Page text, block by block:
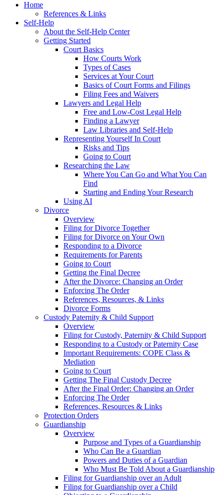
Home
References & Links
Self-Help
About the Self-Help Center
Getting Started
Court Basics
How Courts Work
Types of Cases
Services at Your Court
Basics of Court Forms and Filings
Filing Fees and Waivers
Lawyers and Legal Help
Free and Low-Cost Legal Help
Finding a Lawyer
Law Libraries and Self-Help
Representing Yourself In Court
Risks and Tips
Going to Court
Researching the Law
Where You Can Go and What You Can
Find
Starting and Ending Your Research
Using AI
Divorce
Overview
Filing for Divorce Together
Filing for Divorce on Your Own
Responding to a Divorce
Requirements for Parents
Going to Court
Getting the Final Decree
After the Divorce: Changing an Order
Enforcing The Order
References, Resources, & Links
Divorce Forms
Custody Paternity & Child Support
Overview
Filing for Custody, Paternity & Child Support
Responding to a Custody or Paternity Case
Important Requirements: COPE Class &
Mediation
Going to Court
Getting The Final Custody Decree
After the Final Order: Changing an Order
Enforcing The Order
References, Resources & Links
Protection Orders
Guardianship
Overview
Purpose and Types of a Guardianship
Who Can Be a Guardian
Powers and Duties of a Guardian
Who Must Be Told About a Guardianship
Filing for Guardianship over an Adult
Filing for Guardianship over a Child